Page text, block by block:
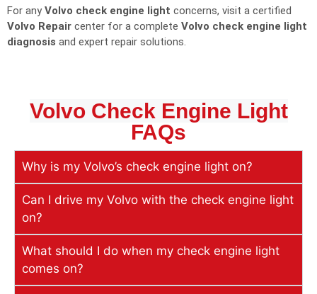
For anyVolvo check engine light concerns, visit a certified
Volvo Repair center for a complete Volvo check engine light
diagnosis and expert repair solutions.
Volvo Check Engine Light
FAQs
Why is my Volvo’s check engine light on?
Can I drive my Volvo with the check engine light
on?
What should I do when my check engine light
comes on?